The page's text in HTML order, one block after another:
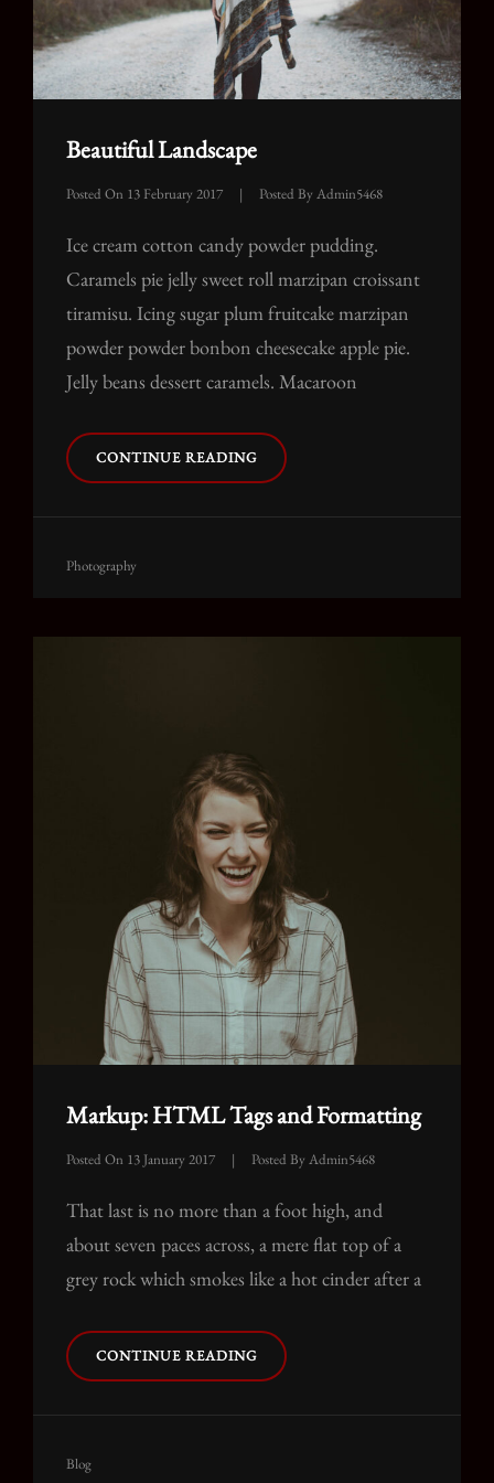
Beautiful Landscape
Posted On 13 February 2017 | Posted By Admin5468
Ice cream cotton candy powder pudding.
Caramels pie jelly sweet roll marzipan croissant
tiramisu. Icing sugar plum fruitcake marzipan
powder powder bonbon cheesecake apple pie.
Jelly beans dessert caramels. Macaroon
CONTINUE READINGBEAUTIFUL
LANDSCAPE
Cat
Photography
Markup: HTML Tags and Formatting
Posted On 13 January 2017 | Posted By Admin5468
That last is no more than a foot high, and
about seven paces across, a mere flat top of a
grey rock which smokes like a hot cinder after a
CONTINUE READINGMARKUP:
HTML
Cat
Blog